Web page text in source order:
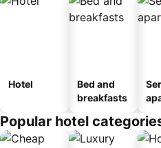
Hotel
Bed and
breakfasts
Popular hotel